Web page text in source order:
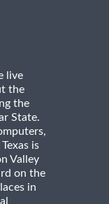
live
the
the
State.
is
Valley
on the
in